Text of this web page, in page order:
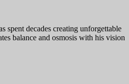
spent decades creating unforgettable
balance and osmosis with his vision